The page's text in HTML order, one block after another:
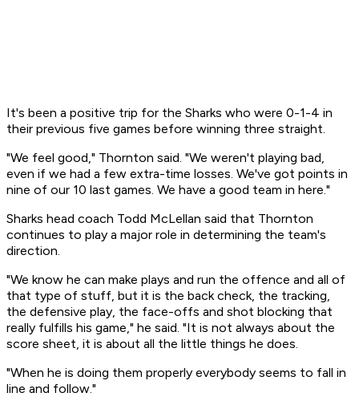
It's been a positive trip for the Sharks who were 0-1-4 in
their previous five games before winning three straight.
"We feel good," Thornton said. "We weren't playing bad,
even if we had a few extra-time losses. We've got points in
nine of our 10 last games. We have a good team in here."
Sharks head coach Todd McLellan said that Thornton
continues to play a major role in determining the team's
direction.
"We know he can make plays and run the offence and all of
that type of stuff, but it is the back check, the tracking,
the defensive play, the face-offs and shot blocking that
really fulfills his game," he said. "It is not always about the
score sheet, it is about all the little things he does.
"When he is doing them properly everybody seems to fall in
line and follow."